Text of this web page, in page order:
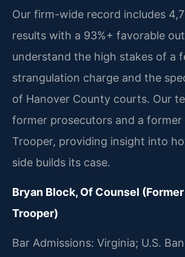
Our firm-wide record includes
results with a 93%+ favorable
understand the high stakes of a
strangulation charge and the
of Hanover County courts. Our
former prosecutors and a former
Trooper, providing insight into
side builds its case.
Bryan Block, Of Counsel
Trooper)
Bar Admissions: Virginia; U.S.